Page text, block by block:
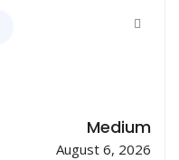
Medium
August 6, 2026